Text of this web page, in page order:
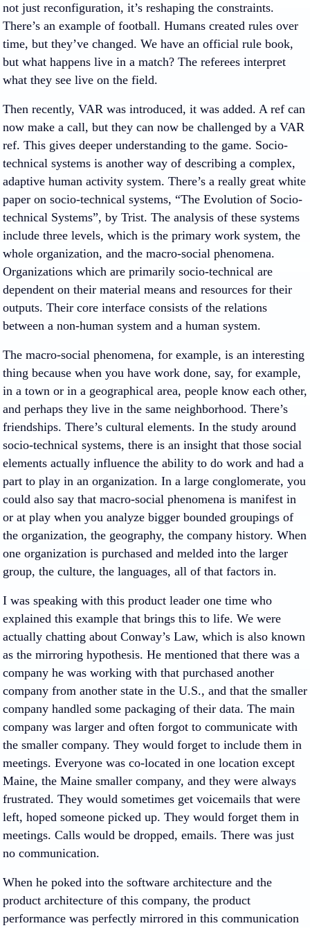
not just reconfiguration, it’s reshaping the constraints.
There’s an example of football. Humans created rules over
time, but they’ve changed. We have an official rule book,
but what happens live in a match? The referees interpret
what they see live on the field.
Then recently, VAR was introduced, it was added. A ref can
now make a call, but they can now be challenged by a VAR
ref. This gives deeper understanding to the game. Socio-
technical systems is another way of describing a complex,
adaptive human activity system. There’s a really great white
paper on socio-technical systems, “The Evolution of Socio-
technical Systems”, by Trist. The analysis of these systems
include three levels, which is the primary work system, the
whole organization, and the macro-social phenomena.
Organizations which are primarily socio-technical are
dependent on their material means and resources for their
outputs. Their core interface consists of the relations
between a non-human system and a human system.
The macro-social phenomena, for example, is an interesting
thing because when you have work done, say, for example,
in a town or in a geographical area, people know each other,
and perhaps they live in the same neighborhood. There’s
friendships. There’s cultural elements. In the study around
socio-technical systems, there is an insight that those social
elements actually influence the ability to do work and had a
part to play in an organization. In a large conglomerate, you
could also say that macro-social phenomena is manifest in
or at play when you analyze bigger bounded groupings of
the organization, the geography, the company history. When
one organization is purchased and melded into the larger
group, the culture, the languages, all of that factors in.
I was speaking with this product leader one time who
explained this example that brings this to life. We were
actually chatting about Conway’s Law, which is also known
as the mirroring hypothesis. He mentioned that there was a
company he was working with that purchased another
company from another state in the U.S., and that the smaller
company handled some packaging of their data. The main
company was larger and often forgot to communicate with
the smaller company. They would forget to include them in
meetings. Everyone was co-located in one location except
Maine, the Maine smaller company, and they were always
frustrated. They would sometimes get voicemails that were
left, hoped someone picked up. They would forget them in
meetings. Calls would be dropped, emails. There was just
no communication.
When he poked into the software architecture and the
product architecture of this company, the product
performance was perfectly mirrored in this communication